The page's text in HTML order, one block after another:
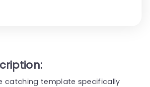
catching template specifically